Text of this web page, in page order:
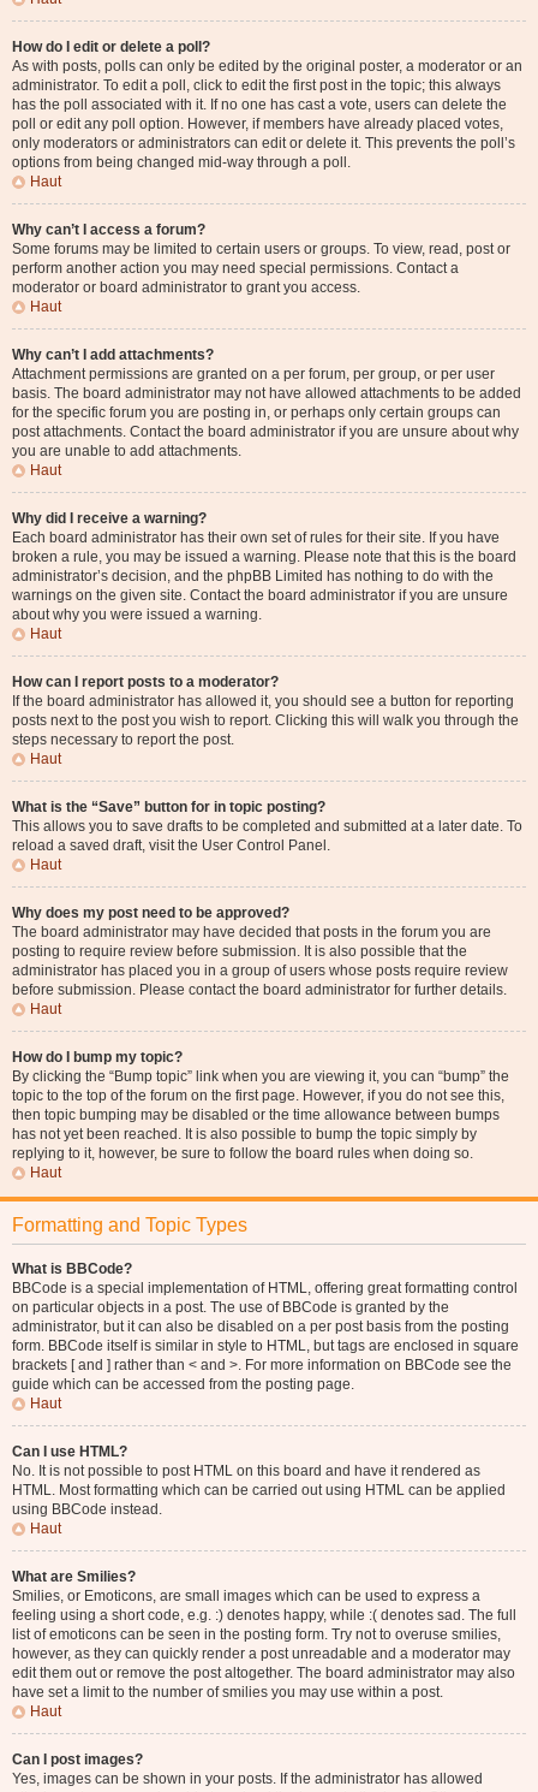
How do I edit or delete a poll?
As with posts, polls can only be edited by the original poster, a moderator or an
administrator. To edit a poll, click to edit the first post in the topic; this always
has the poll associated with it. If no one has cast a vote, users can delete the
poll or edit any poll option. However, if members have already placed votes,
only moderators or administrators can edit or delete it. This prevents the poll’s
options from being changed mid-way through a poll.
Haut
Why can’t I access a forum?
Some forums may be limited to certain users or groups. To view, read, post or
perform another action you may need special permissions. Contact a
moderator or board administrator to grant you access.
Haut
Why can’t I add attachments?
Attachment permissions are granted on a per forum, per group, or per user
basis. The board administrator may not have allowed attachments to be added
for the specific forum you are posting in, or perhaps only certain groups can
post attachments. Contact the board administrator if you are unsure about why
you are unable to add attachments.
Haut
Why did I receive a warning?
Each board administrator has their own set of rules for their site. If you have
broken a rule, you may be issued a warning. Please note that this is the board
administrator’s decision, and the phpBB Limited has nothing to do with the
warnings on the given site. Contact the board administrator if you are unsure
about why you were issued a warning.
Haut
How can I report posts to a moderator?
If the board administrator has allowed it, you should see a button for reporting
posts next to the post you wish to report. Clicking this will walk you through the
steps necessary to report the post.
Haut
What is the “Save” button for in topic posting?
This allows you to save drafts to be completed and submitted at a later date. To
reload a saved draft, visit the User Control Panel.
Haut
Why does my post need to be approved?
The board administrator may have decided that posts in the forum you are
posting to require review before submission. It is also possible that the
administrator has placed you in a group of users whose posts require review
before submission. Please contact the board administrator for further details.
Haut
How do I bump my topic?
By clicking the “Bump topic” link when you are viewing it, you can “bump” the
topic to the top of the forum on the first page. However, if you do not see this,
then topic bumping may be disabled or the time allowance between bumps
has not yet been reached. It is also possible to bump the topic simply by
replying to it, however, be sure to follow the board rules when doing so.
Haut
Formatting and Topic Types
What is BBCode?
BBCode is a special implementation of HTML, offering great formatting control
on particular objects in a post. The use of BBCode is granted by the
administrator, but it can also be disabled on a per post basis from the posting
form. BBCode itself is similar in style to HTML, but tags are enclosed in square
brackets [ and ] rather than < and >. For more information on BBCode see the
guide which can be accessed from the posting page.
Haut
Can I use HTML?
No. It is not possible to post HTML on this board and have it rendered as
HTML. Most formatting which can be carried out using HTML can be applied
using BBCode instead.
Haut
What are Smilies?
Smilies, or Emoticons, are small images which can be used to express a
feeling using a short code, e.g. :) denotes happy, while :( denotes sad. The full
list of emoticons can be seen in the posting form. Try not to overuse smilies,
however, as they can quickly render a post unreadable and a moderator may
edit them out or remove the post altogether. The board administrator may also
have set a limit to the number of smilies you may use within a post.
Haut
Can I post images?
Yes, images can be shown in your posts. If the administrator has allowed